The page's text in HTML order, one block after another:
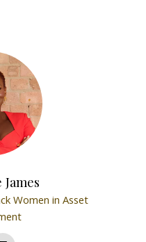
Women in Asset